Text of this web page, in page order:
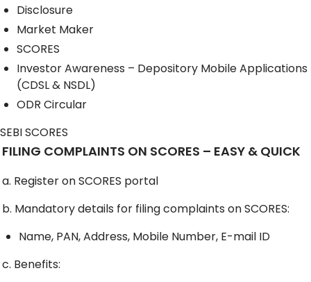
Disclosure
Market Maker
SCORES
Investor Awareness – Depository Mobile Applications
(CDSL & NSDL)
ODR Circular
SEBI SCORES
FILING COMPLAINTS ON SCORES – EASY & QUICK
a. Register on SCORES portal
b. Mandatory details for filing complaints on SCORES:
Name, PAN, Address, Mobile Number, E-mail ID
c. Benefits: